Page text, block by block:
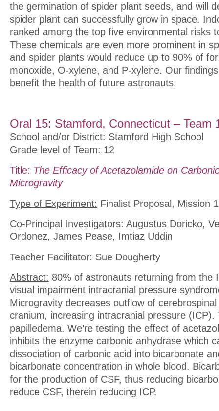
the germination of spider plant seeds, and will
spider plant can successfully grow in space.
ranked among the top five environmental risks
These chemicals are even more prominent in
and spider plants would reduce up to 90% of
monoxide, O-xylene, and P-xylene. Our
benefit the health of future astronauts.
Oral 15: Stamford, Connecticut – Team
School and/or District: Stamford High School
Grade level of Team: 12
Title: The Efficacy of Acetazolamide on
Microgravity
Type of Experiment: Finalist Proposal, Mission
Co-Principal Investigators: Augustus Doricko,
Ordonez, James Pease, Imtiaz Uddin
Teacher Facilitator: Sue Dougherty
Abstract: 80% of astronauts returning from the
visual impairment intracranial pressure
Microgravity decreases outflow of
cranium, increasing intracranial pressure (ICP).
papilledema. We’re testing the effect of
inhibits the enzyme carbonic anhydrase which
dissociation of carbonic acid into bicarbonate
bicarbonate concentration in whole blood.
for the production of CSF, thus reducing
reduce CSF, therein reducing ICP.